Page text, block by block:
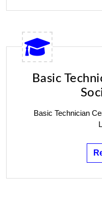
Basic
Basic Technician